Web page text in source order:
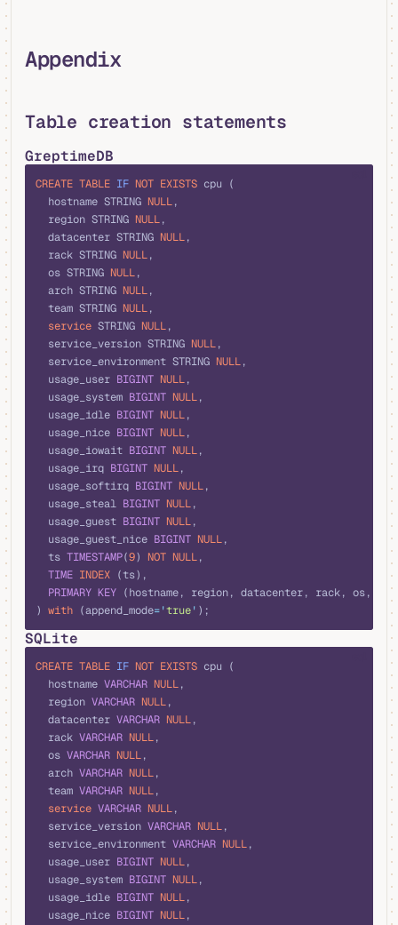
Appendix
Table creation statements
GreptimeDB
CREATE TABLE IF NOT EXISTS cpu (
  hostname STRING
NULL,
  region STRING
NULL,
  datacenter STRING
NULL,
  rack STRING
NULL,
  os STRING
NULL,
  arch STRING
NULL,
  team STRING
NULL,
  service
STRING NULL,
  service_version STRING
NULL,
  service_environment STRING
NULL,
  usage_user
BIGINT NULL,
  usage_system
BIGINT NULL,
  usage_idle
BIGINT NULL,
  usage_nice
BIGINT NULL,
  usage_iowait
BIGINT NULL,
  usage_irq
BIGINT NULL,
  usage_softirq
BIGINT NULL,
  usage_steal
BIGINT NULL,
  usage_guest
BIGINT NULL,
  usage_guest_nice
BIGINT NULL,
  ts
TIMESTAMP(9) NOT NULL,
  TIME
INDEX (ts),
  PRIMARY KEY
(hostname, region, datacenter, rack, os,
) with (append_mode='true' );
SQLite
CREATE TABLE IF NOT EXISTS cpu (
  hostname
VARCHAR NULL,
  region
VARCHAR NULL,
  datacenter
VARCHAR NULL,
  rack
VARCHAR NULL,
  os
VARCHAR NULL,
  arch
VARCHAR NULL,
  team
VARCHAR NULL,
  service
VARCHAR NULL,
  service_version
VARCHAR NULL,
  service_environment
VARCHAR NULL,
  usage_user
BIGINT NULL,
  usage_system
BIGINT NULL,
  usage_idle
BIGINT NULL,
  usage_nice
BIGINT NULL,